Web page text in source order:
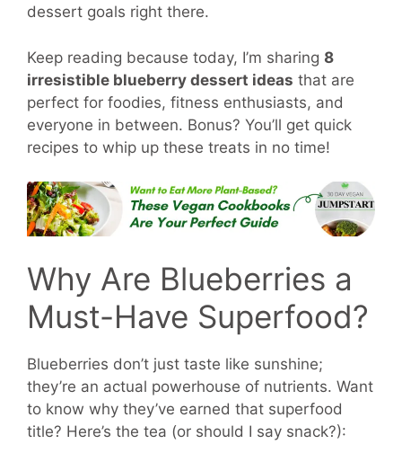
dessert goals right there.
Keep reading because today, I’m sharing 8
irresistible blueberry dessert ideas that are
perfect for foodies, fitness enthusiasts, and
everyone in between. Bonus? You’ll get quick
recipes to whip up these treats in no time!
Why Are Blueberries a
Must-Have Superfood?
Blueberries don’t just taste like sunshine;
they’re an actual powerhouse of nutrients. Want
to know why they’ve earned that superfood
title? Here’s the tea (or should I say snack?):